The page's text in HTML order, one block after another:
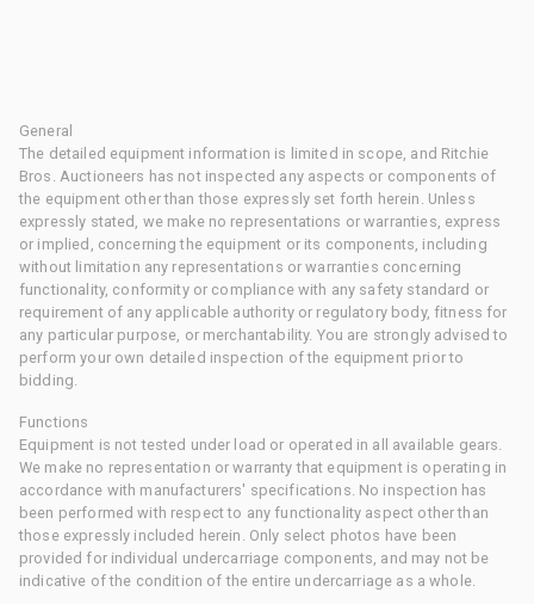
General
The detailed equipment information is limited in scope, and Ritchie
Bros. Auctioneers has not inspected any aspects or components of
the equipment other than those expressly set forth herein. Unless
expressly stated, we make no representations or warranties, express
or implied, concerning the equipment or its components, including
without limitation any representations or warranties concerning
functionality, conformity or compliance with any safety standard or
requirement of any applicable authority or regulatory body, fitness for
any particular purpose, or merchantability. You are strongly advised to
perform your own detailed inspection of the equipment prior to
bidding.
Functions
Equipment is not tested under load or operated in all available gears.
We make no representation or warranty that equipment is operating in
accordance with manufacturers' specifications. No inspection has
been performed with respect to any functionality aspect other than
those expressly included herein. Only select photos have been
provided for individual undercarriage components, and may not be
indicative of the condition of the entire undercarriage as a whole.